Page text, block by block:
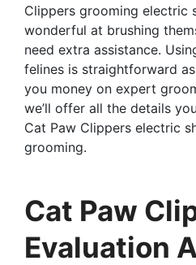
Clippers grooming electric
wonderful at brushing
need extra assistance.
felines is straightforward
you money on expert
we’ll offer all the details
Cat Paw Clippers electric
grooming.
Cat Paw
Evaluation